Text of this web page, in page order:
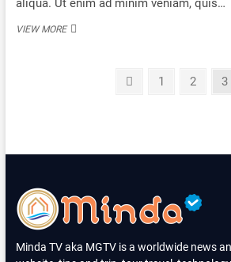
aliqua. Ut enim ad minim veniam, quis…
VIEW MORECARBON
Previous
Page
1 Page
2 3
Minda TV aka MGTV is a worldwide news